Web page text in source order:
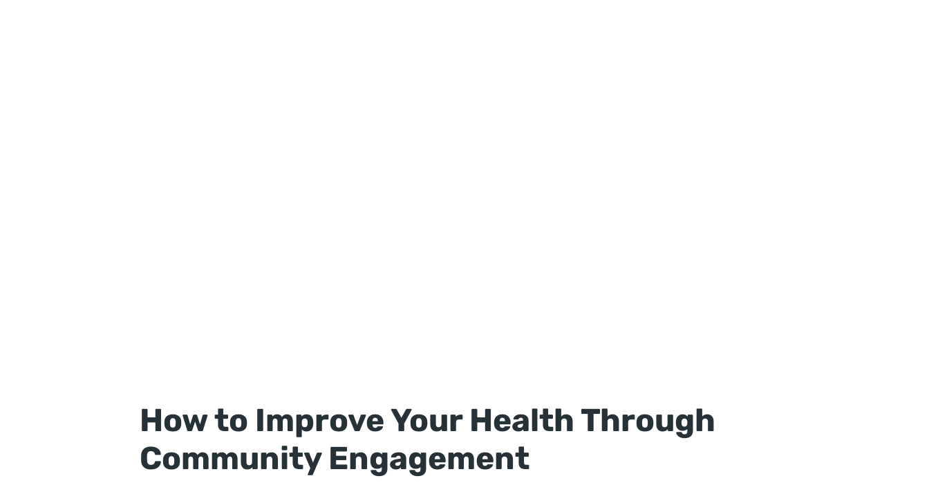
How to Improve Your Health Through
Community Engagement